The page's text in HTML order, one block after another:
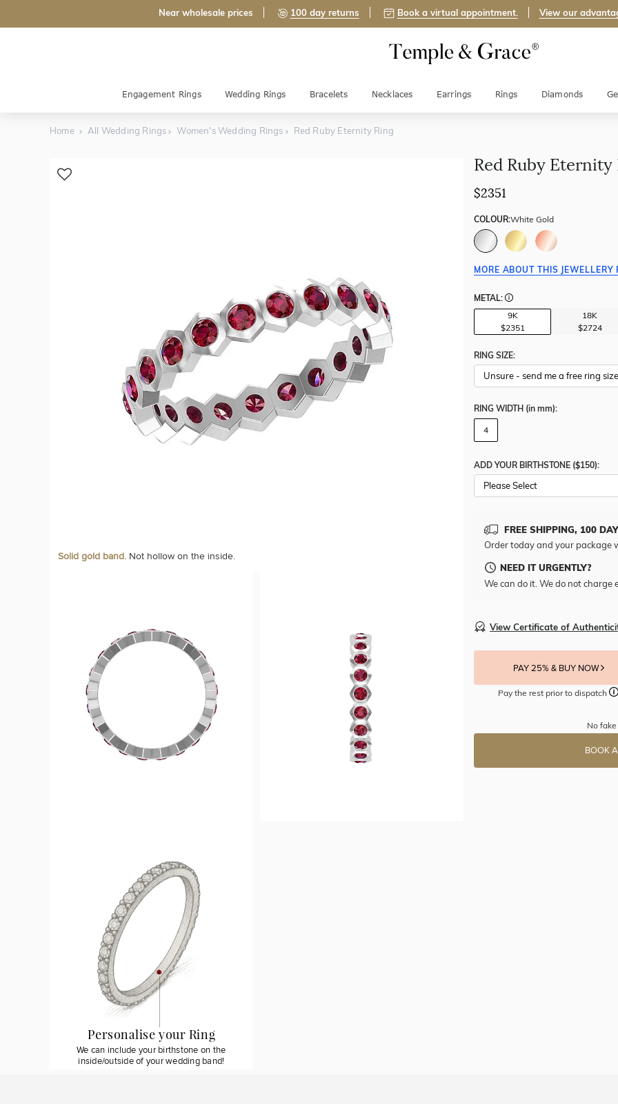
Near wholesale prices 100 day returns Book a virtual appointment. View our
Engagement Rings Wedding Rings Bracelets Necklaces Earrings Rings Diamonds
Home All Wedding Rings Women's Wedding Rings Red Ruby Eternity Ring
Solid gold band. Not hollow on the inside.
Personalise your Ring
We can include your birthstone on the
inside/outside of your wedding band!
Red Ruby Eternity
$2351
COLOUR:White Gold
MORE ABOUT THIS JEWELLERY
METAL:
9K
$2351
18K
$2724
RING SIZE:
RING WIDTH (in mm):
4
ADD YOUR BIRTHSTONE ($150):
Please Select
FREE SHIPPING, 100
Order today and your package
NEED IT URGENTLY?
We can do it. We do not charge
View Certificate of
PAY 25% & BUY NOW
Pay the rest prior to dispatch
No
BOOK